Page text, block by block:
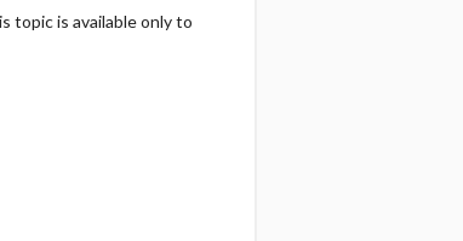
topic is available only to